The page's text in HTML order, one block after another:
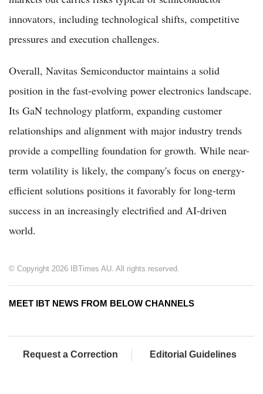
innovators, including technological shifts, competitive
pressures and execution challenges.
Overall, Navitas Semiconductor maintains a solid
position in the fast-evolving power electronics landscape.
Its GaN technology platform, expanding customer
relationships and alignment with major industry trends
provide a compelling foundation for growth. While near-
term volatility is likely, the company's focus on energy-
efficient solutions positions it favorably for long-term
success in an increasingly electrified and AI-driven
world.
© Copyright 2026 IBTimes AU. All rights reserved.
MEET IBT NEWS FROM BELOW CHANNELS
Request a Correction Editorial Guidelines